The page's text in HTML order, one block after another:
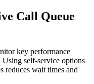
Call Queue
key performance
self-service options
reduces wait times and